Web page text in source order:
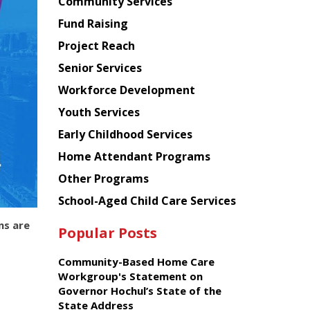
are
American
Planning
Council
Fund Raising
Project Reach
Senior Services
Workforce Development
Youth Services
Early Childhood Services
Home Attendant Programs
Other Programs
School-Aged Child Care Services
Popular Posts
Community-Based Home Care
Workgroup's Statement on
Governor Hochul’s State of the
State Address